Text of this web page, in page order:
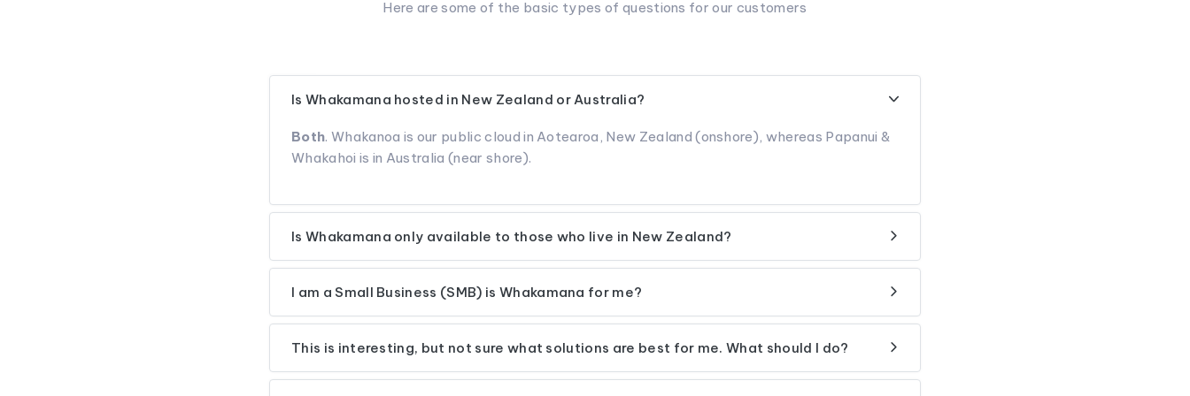
Here are some of the basic types of questions for our customers
Is Whakamana hosted in New Zealand or Australia?
Both. Whakanoa is our public cloud in Aotearoa, New Zealand (onshore), whereas Papanui &
Whakahoi is in Australia (near shore).
Is Whakamana only available to those who live in New Zealand?
I am a Small Business (SMB) is Whakamana for me?
This is interesting, but not sure what solutions are best for me. What should I do?